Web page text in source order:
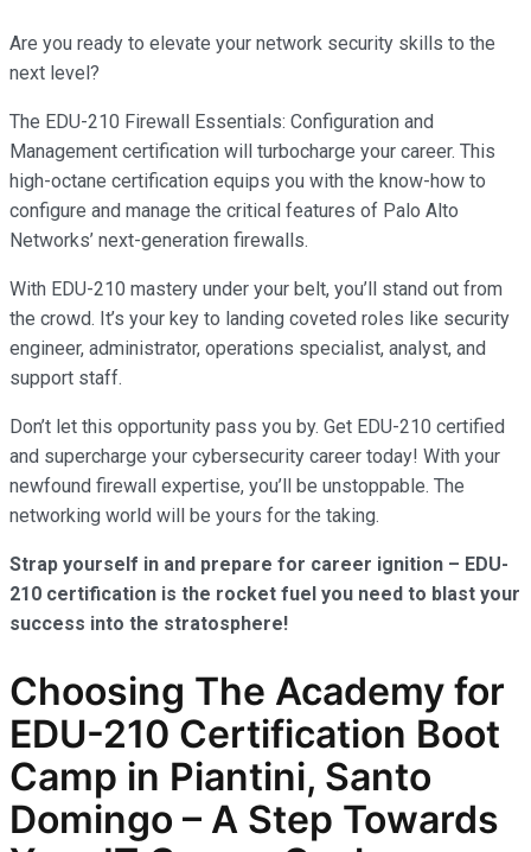
Are you ready to elevate your network security skills to the
next level?
The EDU-210 Firewall Essentials: Configuration and
Management certification will turbocharge your career. This
high-octane certification equips you with the know-how to
configure and manage the critical features of Palo Alto
Networks’ next-generation firewalls.
With EDU-210 mastery under your belt, you’ll stand out from
the crowd. It’s your key to landing coveted roles like security
engineer, administrator, operations specialist, analyst, and
support staff.
Don’t let this opportunity pass you by. Get EDU-210 certified
and supercharge your cybersecurity career today! With your
newfound firewall expertise, you’ll be unstoppable. The
networking world will be yours for the taking.
Strap yourself in and prepare for career ignition – EDU-
210 certification is the rocket fuel you need to blast your
success into the stratosphere!
Choosing The Academy for
EDU-210 Certification Boot
Camp in Piantini, Santo
Domingo – A Step Towards